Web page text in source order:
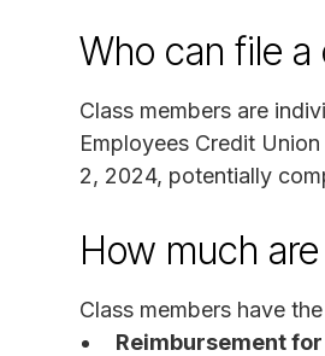
Who can file a
Class members are
Employees Credit
2, 2024, potentially
How much
Class members have
Reimbursement